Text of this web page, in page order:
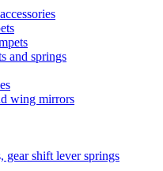
and springs
wing mirrors
gear shift lever springs